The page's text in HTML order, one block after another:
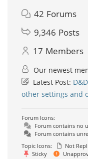
42 Forums
9,346 Posts
17 Members
Our newest
Latest Post:
other settings and
Forum Icons:
Forum contains no
Forum contains
Topic Icons:
Not
Sticky